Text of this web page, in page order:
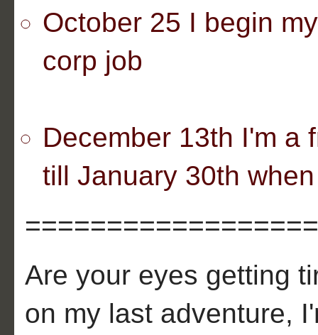
October 25 I begin
corp job
December 13th I'm a
till January 30th
Are your eyes getting
on my last adventure,